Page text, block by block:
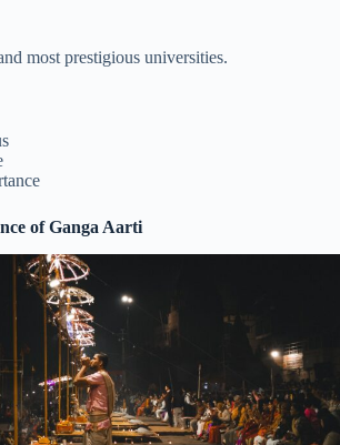
most prestigious universities.
of Ganga Aarti